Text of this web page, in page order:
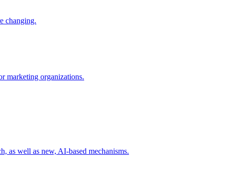
changing.
marketing organizations.
as well as new, AI-based mechanisms.